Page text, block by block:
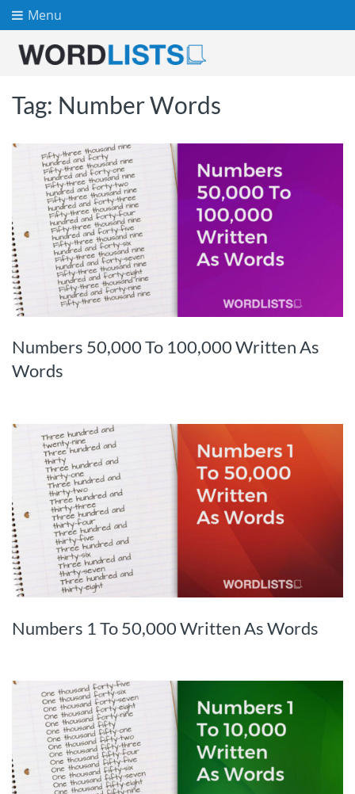
Menu
Tag: Number Words
Numbers 50,000 To 100,000 Written As
Words
Numbers 1 To 50,000 Written As Words